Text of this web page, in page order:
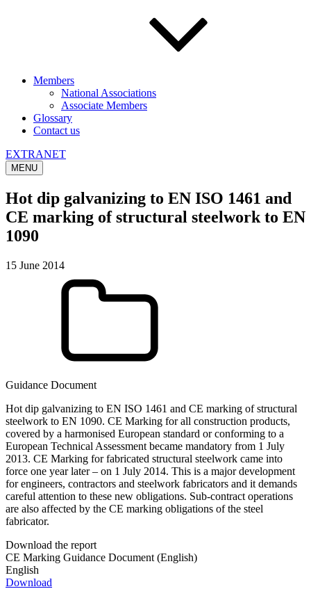
Members
National Associations
Associate Members
Glossary
Contact us
EXTRANET
MENU
Hot dip galvanizing to EN ISO 1461 and
CE marking of structural steelwork to EN
1090
15 June 2014
Guidance Document
Hot dip galvanizing to EN ISO 1461 and CE marking of structural
steelwork to EN 1090. CE Marking for all construction products,
covered by a harmonised European standard or conforming to a
European Technical Assessment became mandatory from 1 July
2013. CE Marking for fabricated structural steelwork came into
force one year later – on 1 July 2014. This is a major development
for engineers, contractors and steelwork fabricators and it demands
careful attention to these new obligations. Sub-contract operations
are also affected by the CE marking obligations of the steel
fabricator.
Download the report
CE Marking Guidance Document (English)
English
Download